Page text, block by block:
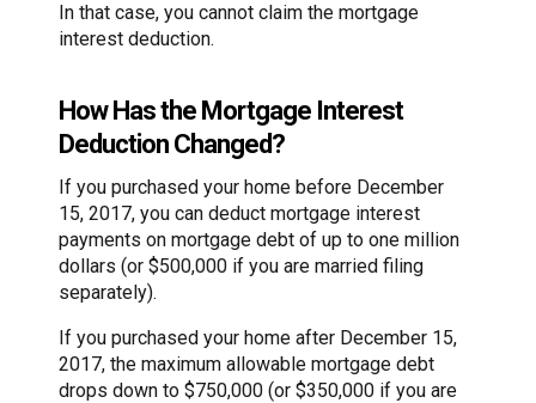
In that case, you cannot claim the mortgage
interest deduction.
How Has the Mortgage Interest
Deduction Changed?
If you purchased your home before December
15, 2017, you can deduct mortgage interest
payments on mortgage debt of up to one million
dollars (or $500,000 if you are married filing
separately).
If you purchased your home after December 15,
2017, the maximum allowable mortgage debt
drops down to $750,000 (or $350,000 if you are